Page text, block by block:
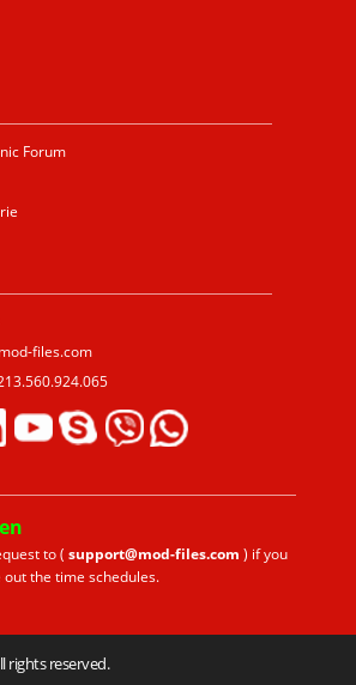
Forum
files.com
to ( support@mod-files.com ) if you
the time schedules.
rights reserved.